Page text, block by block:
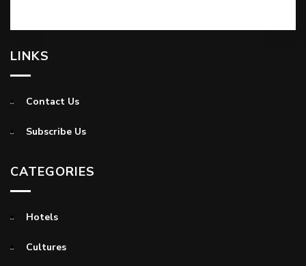
LINKS
Contact Us
Subscribe Us
CATEGORIES
Hotels
Cultures